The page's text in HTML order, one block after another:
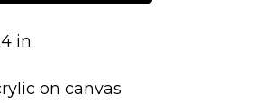
in
on canvas